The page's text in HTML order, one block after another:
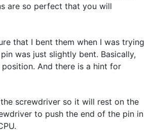
are so perfect that you will
that I bent them when I was trying
was just slightly bent. Basically,
And there is a hint for
screwdriver so it will rest on the
to push the end of the pin in